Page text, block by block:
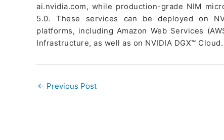
ai.nvidia.com, while production-grade NIM
5.0. These services can be deployed on
platforms, including Amazon Web Services
Infrastructure, as well as on NVIDIA DGX™ Cloud.
← Previous Post